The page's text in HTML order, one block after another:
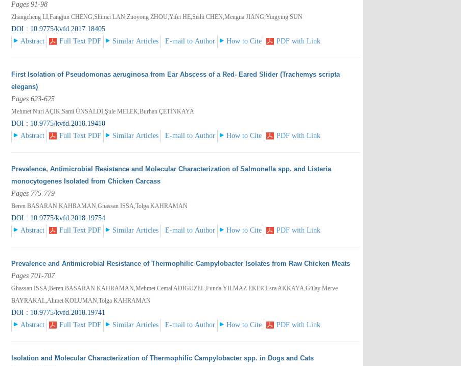
Pages 91-98
Zhangcheng LI,Fangjun CHENG,Shimei LAN,Zuoyong ZHOU,Yifei HE,Sishi CHEN,Mengna JIANG,Yingying SUN
DOI : 10.9775/kvfd.2017.18405
Abstract
Full Text PDF Similar Articles E-mail to Author How to Cite PDF with Link
First Isolation of Pseudomonas aeruginosa from Ear Abscess of a Red- Eared Slider (Trachemys scripta
elegans)
Pages 623-625
Mehmet Nuri AÇIK,Sami ÜNSALDI,Şule MELEK,Burhan ÇETİNKAYA
DOI : 10.9775/kvfd.2018.19410
Abstract
Full Text PDF Similar Articles E-mail to Author How to Cite PDF with Link
Prevalence, Antimicrobial Resistance and Molecular Characterization of Salmonella spp. and Listeria
monocytogenes Isolated from Chicken Carcass
Pages 775-779
Beren BASARAN KAHRAMAN,Ghassan ISSA,Tolga KAHRAMAN
DOI : 10.9775/kvfd.2018.19754
Abstract
Full Text PDF Similar Articles E-mail to Author How to Cite PDF with Link
Prevalence and Antimicrobial Resistance of Thermophilic Campylobacter Isolates from Raw Chicken Meats
Pages 701-707
Ghassan ISSA,Beren BASARAN KAHRAMAN,Mehmet Cemal ADIGUZEL,Funda YILMAZ EKER,Esra AKKAYA,Gülay Merve
BAYRAKAL,Ahmet KOLUMAN,Tolga KAHRAMAN
DOI : 10.9775/kvfd.2018.19741
Abstract
Full Text PDF Similar Articles E-mail to Author How to Cite PDF with Link
Isolation and Molecular Characterization of Thermophilic Campylobacter spp. in Dogs and Cats